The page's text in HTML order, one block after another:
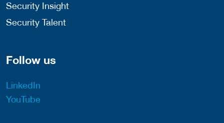
Security Insight
Security Talent
Follow us
LinkedIn
YouTube